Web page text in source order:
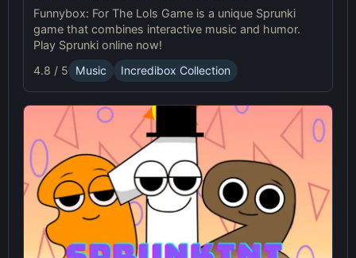
Funnybox: For The Lols Game is a unique Sprunki
game that combines interactive music and humor.
Play Sprunki online now!
4.8 / 5
Music Incredibox Collection